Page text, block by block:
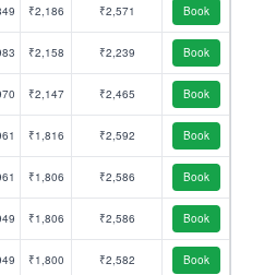
₹2,186 ₹2,571 Book
₹2,158 ₹2,239 Book
₹2,147 ₹2,465 Book
₹1,816 ₹2,592 Book
₹1,806 ₹2,586 Book
₹1,806 ₹2,586 Book
₹1,800 ₹2,582 Book